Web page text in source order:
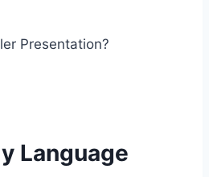
Language